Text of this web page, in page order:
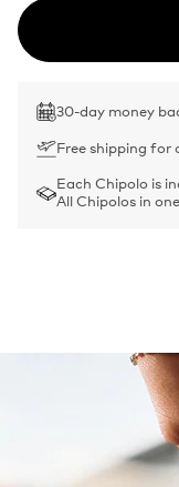
30-day money
Free shipping for
Each Chipolo is
All Chipolos in